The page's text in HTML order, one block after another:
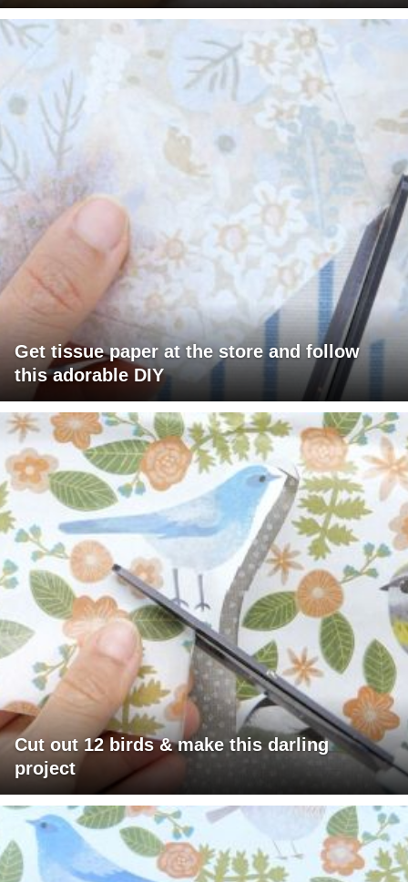
Get tissue paper at the store and follow
this adorable DIY
Cut out 12 birds & make this darling
project